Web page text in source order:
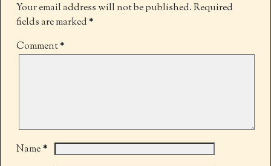
Your email address will not be published.Required
fields are marked *
Comment*
Name*